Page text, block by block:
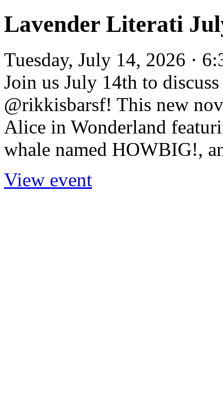
Lavender Literati
Tuesday, July 14, 2026 ·
Join us July 14th to
@rikkisbarsf! This new
Alice in Wonderland
whale named HOWBIG!,
View event